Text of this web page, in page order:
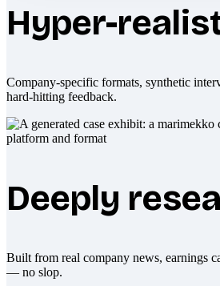
Hyper-
Company-specific formats, synthetic
hard-hitting feedback.
Deeply
Built from real company news, earnings
— no slop.